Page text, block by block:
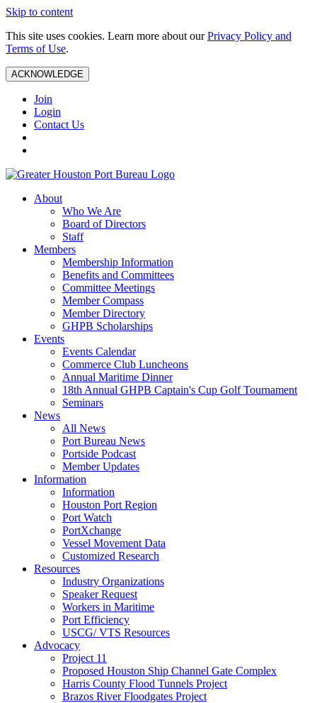
Skip to content
This site uses cookies. Learn more about ourPrivacy Policy and
Terms of Use.
ACKNOWLEDGE
Join
Login
Contact Us
About
Who We Are
Board of Directors
Staff
Members
Membership Information
Benefits and Committees
Committee Meetings
Member Compass
Member Directory
GHPB Scholarships
Events
Events Calendar
Commerce Club Luncheons
Annual Maritime Dinner
18th Annual GHPB Captain's Cup Golf Tournament
Seminars
News
All News
Port Bureau News
Portside Podcast
Member Updates
Information
Information
Houston Port Region
Port Watch
PortXchange
Vessel Movement Data
Customized Research
Resources
Industry Organizations
Speaker Request
Workers in Maritime
Port Efficiency
USCG/ VTS Resources
Advocacy
Project 11
Proposed Houston Ship Channel Gate Complex
Harris County Flood Tunnels Project
Brazos River Floodgates Project